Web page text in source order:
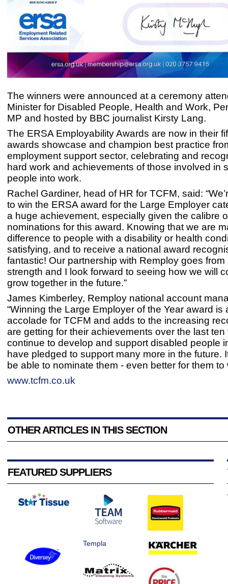
The winners were announced at a ceremony
Minister for Disabled People, Health and Work,
MP and hosted by BBC journalist Kirsty Lang.
The ERSA Employability Awards are now in their
awards showcase and champion best practice
employment support sector, celebrating and
hard work and achievements of those involved in
people into work.
Rachel Gardiner, head of HR for TCFM, said:
to win the ERSA award for the Large Employer
a huge achievement, especially given the calibre
nominations for this award. Knowing that we are
difference to people with a disability or health
satisfying, and to receive a national award
fantastic! Our partnership with Remploy goes from
strength and I look forward to seeing how we will
grow together in the future.”
James Kimberley, Remploy national account
“Winning the Large Employer of the Year award is
accolade for TCFM and adds to the increasing
are getting for their achievements over the last
continue to develop and support disabled people
have pledged to support many more in the future.
be able to nominate them - even better for them to
www.tcfm.co.uk
OTHER ARTICLES IN THIS SECTION
FEATURED SUPPLIERS
Templa